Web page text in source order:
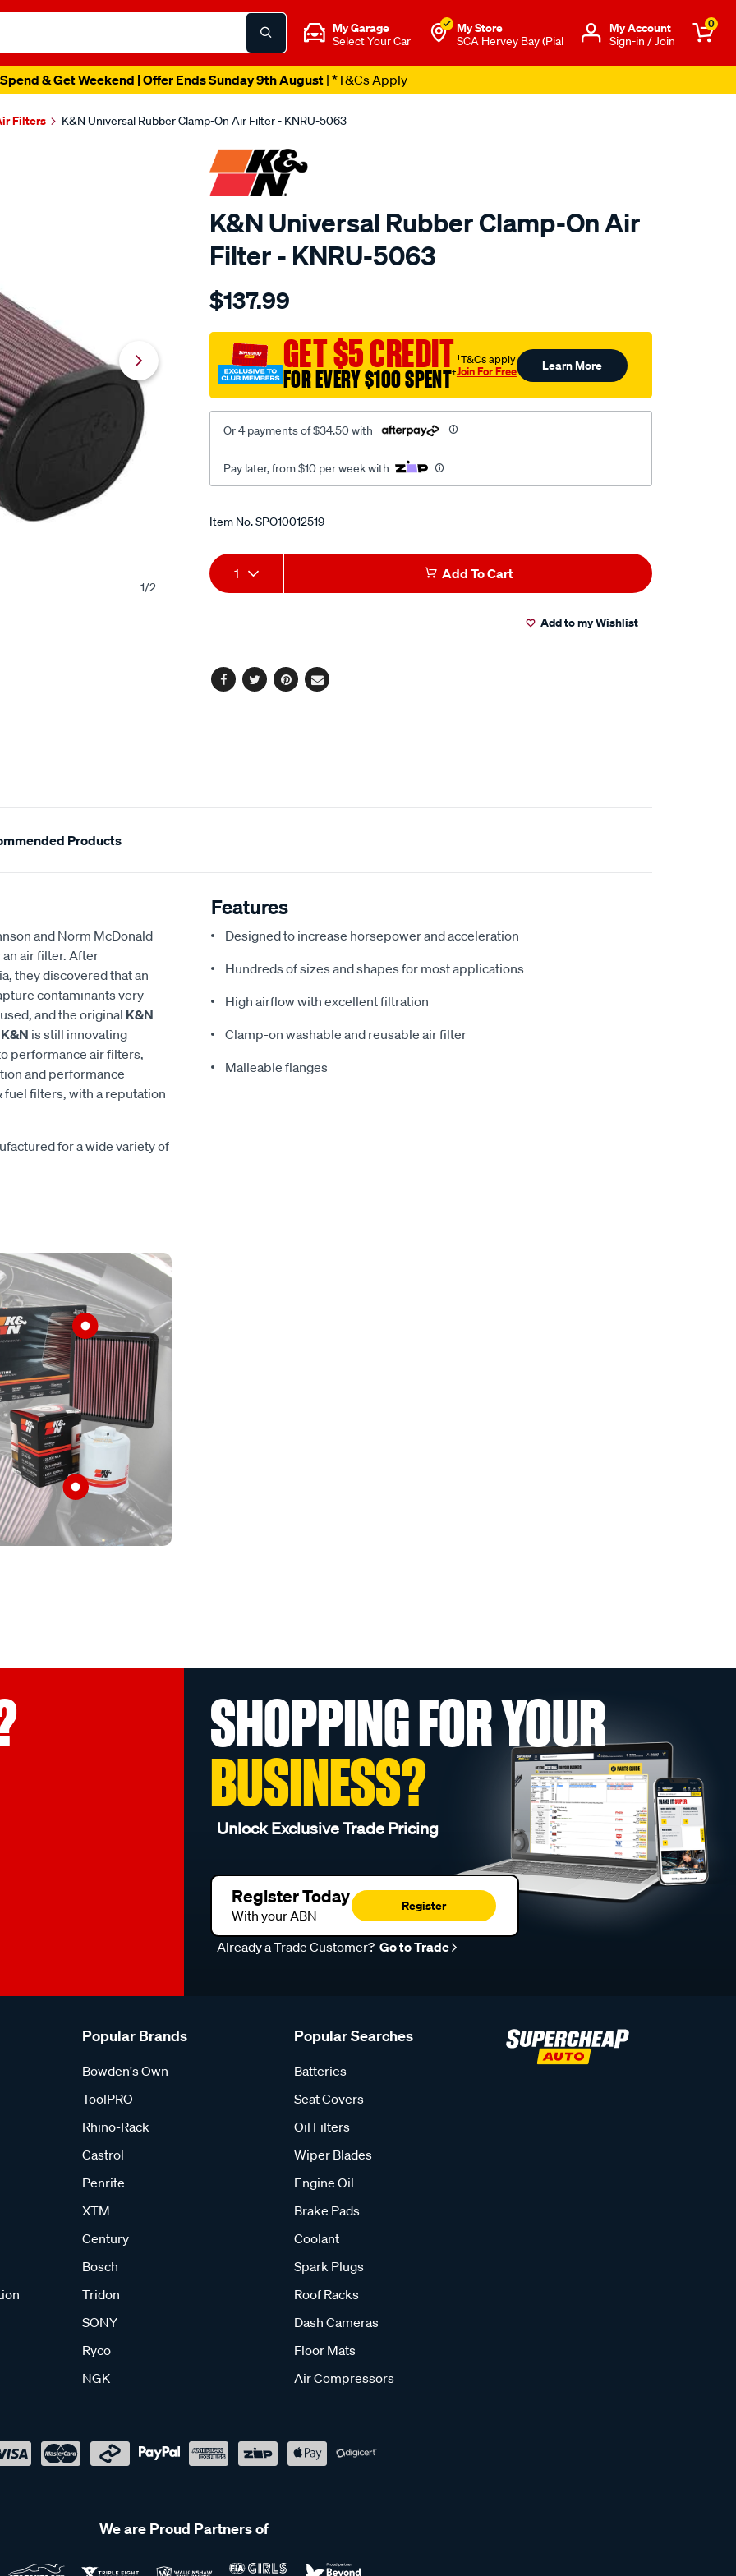
My Garage
Select Your Car
My Store
SCA Hervey Bay (Pial
Μy Account
Sign-in / Join
0
& Get Weekend | Offer Ends Sunday 9th August| *T&Cs Apply
Filters K&N Universal Rubber Clamp-On Air Filter - KNRU-5063
1/2
K&N Universal Rubber Clamp-On Air
Filter - KNRU-5063
Details
kn-
rubber-
filter-
kru-
5063/SPO10012519.html
$137.99
GET $5 CREDIT
FOR EVERY $100 SPENT†
†T&Cs apply
Join For Free Learn More
Or 4 payments of $34.50 with
Pay later, from $10 per week with
Promotions
Item No.SPO10012519
Add
to
Product
Actions
1 Add To Cart
Add to my Wishlist
Facebook
TwitterPinterest
Email
Products
and Norm McDonald
air filter. After
they discovered that an
contaminants very
and the original K&N
K&N is still innovating
performance air filters,
and performance
filters, with a reputation
for a wide variety of
Features
Designed to increase horsepower and acceleration
Hundreds of sizes and shapes for most applications
High airflow with excellent filtration
Clamp-on washable and reusable air filter
Malleable flanges
SHOPPING FOR YOUR
BUSINESS?
Unlock Exclusive Trade Pricing
Register Today
With your ABN
Register
Already a Trade Customer? Go to Trade
Popular Brands
Bowden's Own
ToolPRO
Rhino-Rack
Castrol
Penrite
XTM
Century
Bosch
Tridon
SONY
Ryco
NGK
Popular Searches
Batteries
Seat Covers
Oil Filters
Wiper Blades
Engine Oil
Brake Pads
Coolant
Spark Plugs
Roof Racks
Dash Cameras
Floor Mats
Air Compressors
We are Proud Partners of